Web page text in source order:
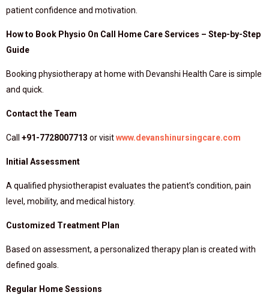
patient confidence and motivation.
How to Book Physio On Call Home Care Services – Step-by-Step
Guide
Booking physiotherapy at home with Devanshi Health Care is simple
and quick.
Contact the Team
Call +91-7728007713 or visitwww.devanshinursingcare.com
Initial Assessment
A qualified physiotherapist evaluates the patient’s condition, pain
level, mobility, and medical history.
Customized Treatment Plan
Based on assessment, a personalized therapy plan is created with
defined goals.
Regular Home Sessions